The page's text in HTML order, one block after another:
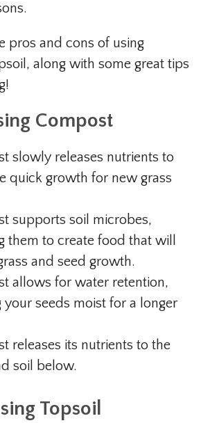
pros and cons of using
along with some great tips
Compost
slowly releases nutrients to
quick growth for new grass
supports soil microbes,
them to create food that will
and seed growth.
allows for water retention,
your seeds moist for a longer
releases its nutrients to the
soil below.
Topsoil